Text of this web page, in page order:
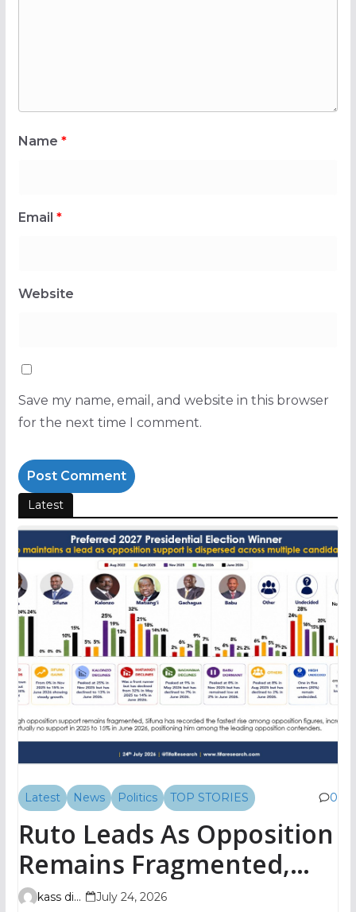
Name *
Email *
Website
Save my name, email, and website in this browser
for the next time I comment.
Latest
Latest News Politics TOP STORIES 0
Ruto Leads As Opposition
Remains Fragmented,
TIFA Poll Shows
kass digital
July 24, 2026